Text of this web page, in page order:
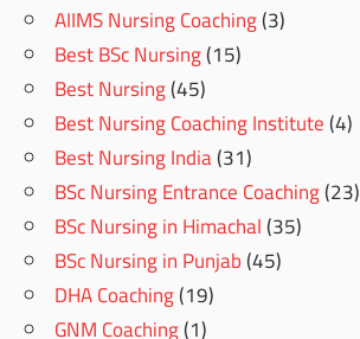
AIIMS Nursing Coaching(3)
Best BSc Nursing(15)
Best Nursing(45)
Best Nursing Coaching Institute(4)
Best Nursing India(31)
BSc Nursing Entrance Coaching(23)
BSc Nursing in Himachal(35)
BSc Nursing in Punjab(45)
DHA Coaching(19)
GNM Coaching(1)